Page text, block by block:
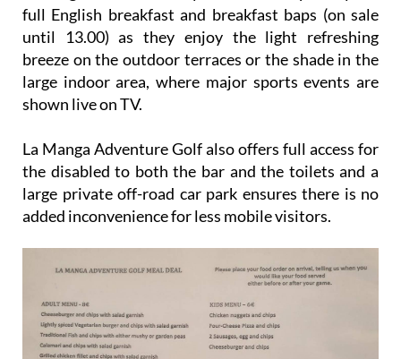
full English breakfast and breakfast baps (on sale
until 13.00) as they enjoy the light refreshing
breeze on the outdoor terraces or the shade in the
large indoor area, where major sports events are
shown live on TV.
La Manga Adventure Golf also offers full access for
the disabled to both the bar and the toilets and a
large private off-road car park ensures there is no
added inconvenience for less mobile visitors.